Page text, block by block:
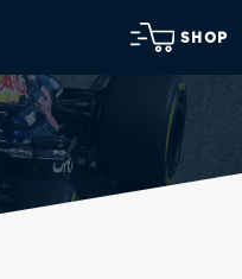
SHOP